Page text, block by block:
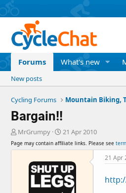
Forums What's new
New posts
Cycling Forums Mountain Biking,
Bargain!!
T
r
MrGrumpy
S
t
a
t
d
a
21 Apr 2010
Page may contain affiliate links. Please see
21 Apr